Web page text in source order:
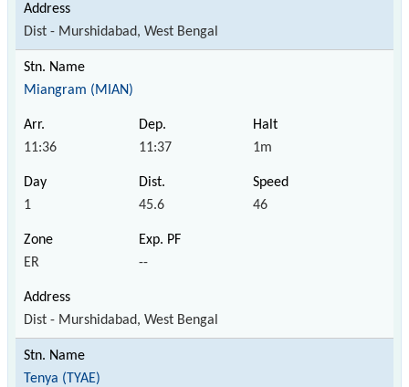
Dist - Murshidabad, West Bengal
Miangram (MIAN)
11:36 11:37 1m
1 45.6 46
ER --
Dist - Murshidabad, West Bengal
Tenya (TYAE)